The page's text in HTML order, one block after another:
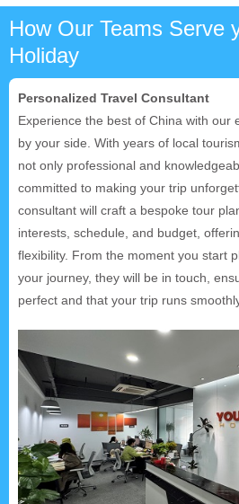
How Our Teams Serve
Holiday
Personalized Travel Consultant
Experience the best of China with our
by your side. With years of local
not only professional and
committed to making your trip
consultant will craft a bespoke tour
interests, schedule, and budget,
flexibility. From the moment you start
your journey, they will be in touch,
perfect and that your trip runs